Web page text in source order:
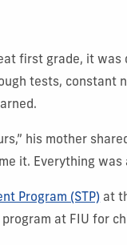
first grade, it
tests, constant
his mother
it. Everything was
Program (STP) at
at FIU for